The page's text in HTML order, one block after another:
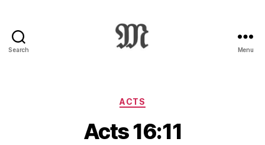
Search
:
Novum
Testamentum
Graece
Menu
Categories
ACTS
Acts 16:11